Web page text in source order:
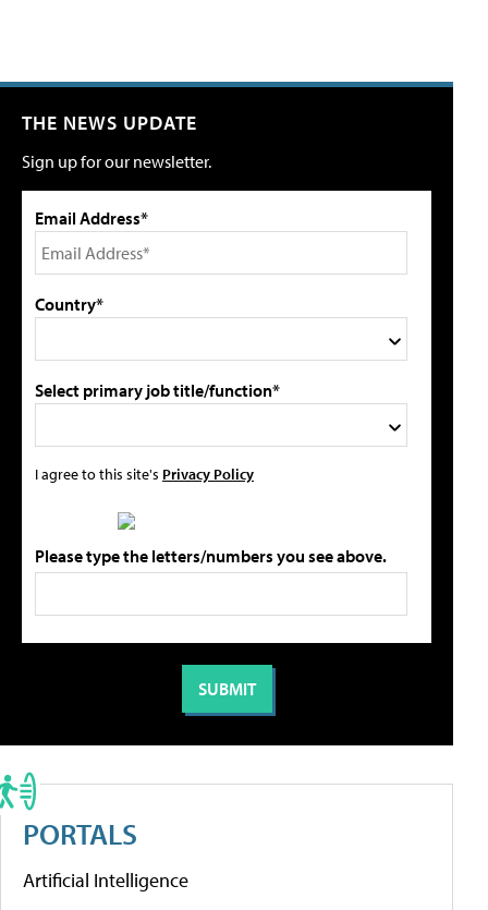
THE NEWS UPDATE
Sign up for our newsletter.
Email Address*
Country*
Select primary job title/function*
I agree to this site's Privacy Policy
Please type the letters/numbers you see above.
PORTALS
Artificial Intelligence